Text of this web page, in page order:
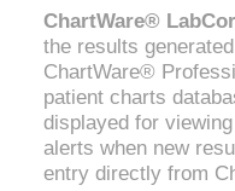
ChartWare®
the results
ChartWare®
patient charts
displayed for
alerts when new
entry directly from